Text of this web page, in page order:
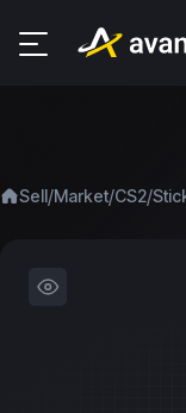
Sell/Market/CS2/